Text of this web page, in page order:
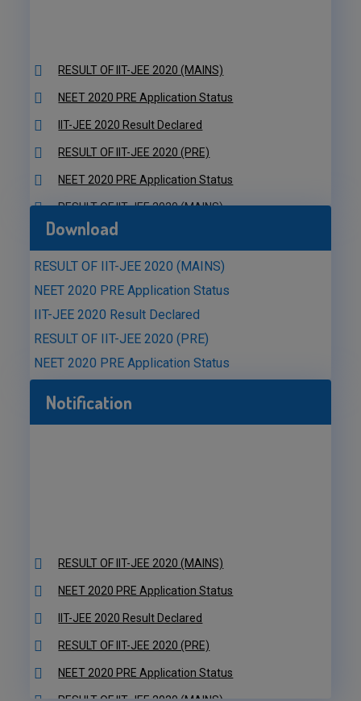
NEET 2020 PRE Application Status
IIT-JEE 2020 Result Declared
RESULT OF IIT-JEE 2020 (PRE)
NEET 2020 PRE Application Status
RESULT OF IIT-JEE 2020 (MAINS)
NEET 2020 PRE Application Status
IIT-JEE 2020 Result Declared
RESULT OF IIT-JEE 2020 (PRE)
NEET 2020 PRE Application Status
Download
RESULT OF IIT-JEE 2020 (MAINS)
NEET 2020 PRE Application Status
IIT-JEE 2020 Result Declared
RESULT OF IIT-JEE 2020 (PRE)
NEET 2020 PRE Application Status
Notification
NEET 2020 PRE Application Status
IIT-JEE 2020 Result Declared
RESULT OF IIT-JEE 2020 (PRE)
NEET 2020 PRE Application Status
RESULT OF IIT-JEE 2020 (MAINS)